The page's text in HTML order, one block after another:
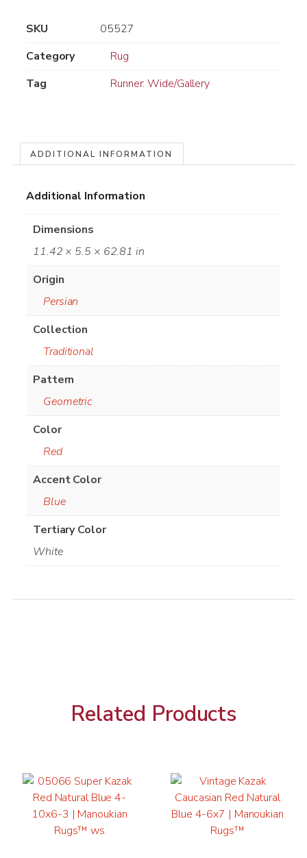
SKU
05527
Category
Rug
Tag
Runner: Wide/Gallery
ADDITIONAL INFORMATION
Additional Information
Dimensions
11.42 × 5.5 × 62.81 in
Origin
Persian
Collection
Traditional
Pattern
Geometric
Color
Red
Accent Color
Blue
Tertiary Color
White
Related Products